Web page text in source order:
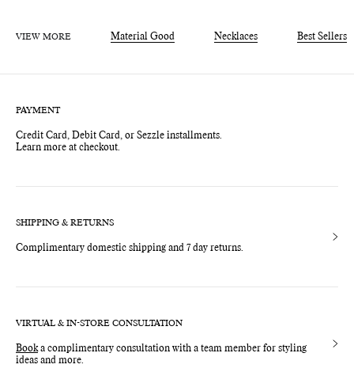
VIEW MORE Material Good Necklaces Best Sellers
PAYMENT
Credit Card, Debit Card, or Sezzle installments.
Learn more at checkout.
SHIPPING & RETURNS
Complimentary domestic shipping and 7 day returns.
VIRTUAL & IN-STORE CONSULTATION
Booka complimentary consultation with a team member for styling
ideas and more.